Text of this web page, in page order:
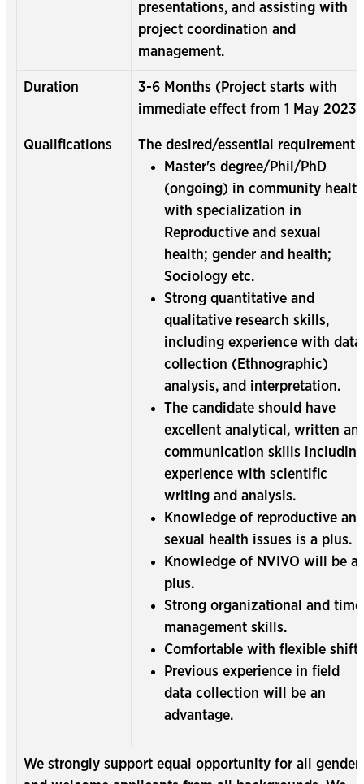
presentations, and assisting with
project coordination and
management.
Duration
3-6 Months (Project starts with
immediate effect from 1 May 2023)
Qualifications
The desired/essential requirement :
Master's degree/Phil/PhD
(ongoing) in community health
with specialization in
Reproductive and sexual
health; gender and health;
Sociology etc.
Strong quantitative and
qualitative research skills,
including experience with data
collection (Ethnographic)
analysis, and interpretation.
The candidate should have
excellent analytical, written
communication skills including
experience with scientific
writing and analysis.
Knowledge of reproductive and
sexual health issues is a plus.
Knowledge of NVIVO will be a
plus.
Strong organizational and
management skills.
Comfortable with flexible
Previous experience in field
data collection will be an
advantage.
We strongly support equal opportunity for all gender